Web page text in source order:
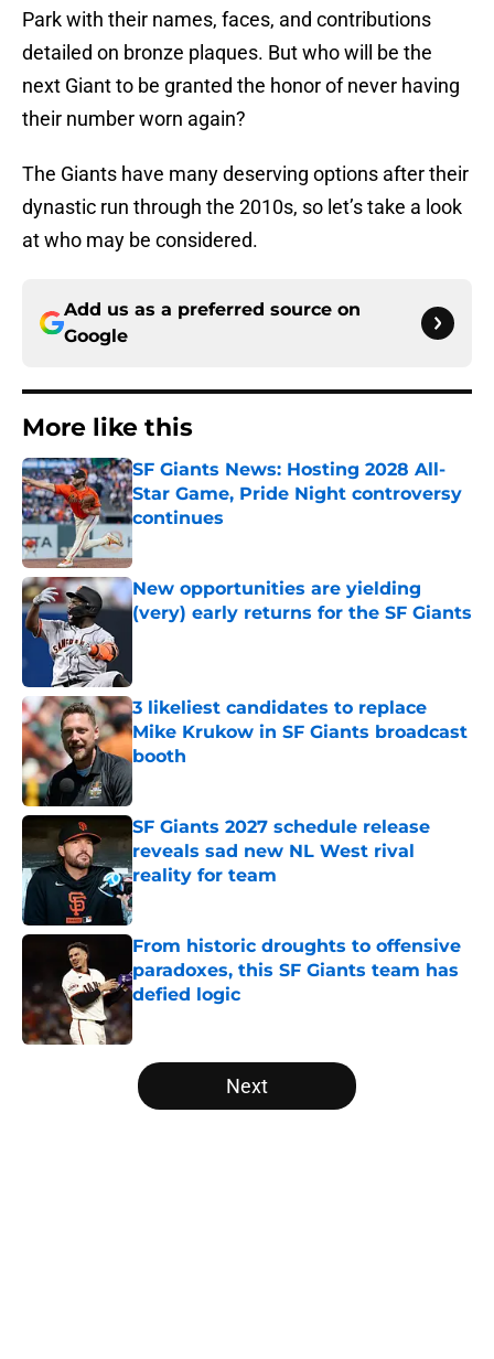
Park with their names, faces, and contributions
detailed on bronze plaques. But who will be the
next Giant to be granted the honor of never having
their number worn again?
The Giants have many deserving options after their
dynastic run through the 2010s, so let’s take a look
at who may be considered.
Add us as a preferred source on
Google
More like this
SF Giants News: Hosting 2028 All-
Star Game, Pride Night controversy
continues
Published by on Invalid Date
New opportunities are yielding
(very) early returns for the SF Giants
3 likeliest candidates to replace
Mike Krukow in SF Giants broadcast
booth
Published by on Invalid Date
SF Giants 2027 schedule release
reveals sad new NL West rival
reality for team
Published by on Invalid Date
From historic droughts to offensive
paradoxes, this SF Giants team has
defied logic
Published by on Invalid Date
5 related articles loaded
Next